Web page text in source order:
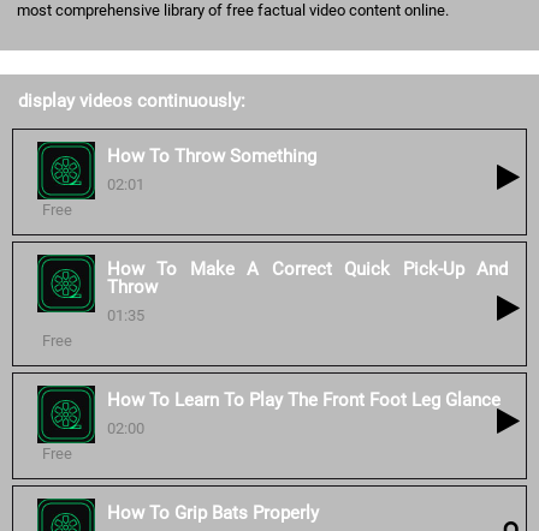
most comprehensive library of free factual video content online.
display videos continuously:
How To Throw Something
02:01
Free
How To Make A Correct Quick Pick-Up And
Throw
01:35
Free
How To Learn To Play The Front Foot Leg Glance
02:00
Free
How To Grip Bats Properly